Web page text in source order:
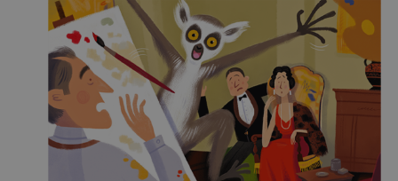
Google Privacy Policy